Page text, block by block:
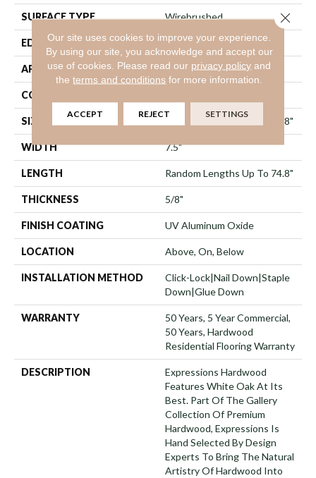
SURFACE TYPE Wirebrushed
EDGE Micro Bevel
APPLICATION Residential
CORE
SIZE Random Lengths Up To 74.8"
WIDTH 7.5"
LENGTH Random Lengths Up To 74.8"
THICKNESS 5/8"
FINISH COATING UV Aluminum Oxide
LOCATION Above, On, Below
INSTALLATION METHOD
Click-Lock|Nail Down|Staple
Down|Glue Down
WARRANTY
50 Years, 5 Year Commercial,
50 Years, Hardwood
Residential Flooring Warranty
DESCRIPTION
Expressions Hardwood
Features White Oak At Its
Best. Part Of The Gallery
Collection Of Premium
Hardwood, Expressions Is
Hand Selected By Design
Experts To Bring The Natural
Artistry Of Hardwood Into
Our site uses cookies to improve your experience.
By using our site, you acknowledge and accept our
use of cookies. Please read our privacy policy and
theterms and conditions for more information.
ACCEPT REJECT SETTINGS
Close